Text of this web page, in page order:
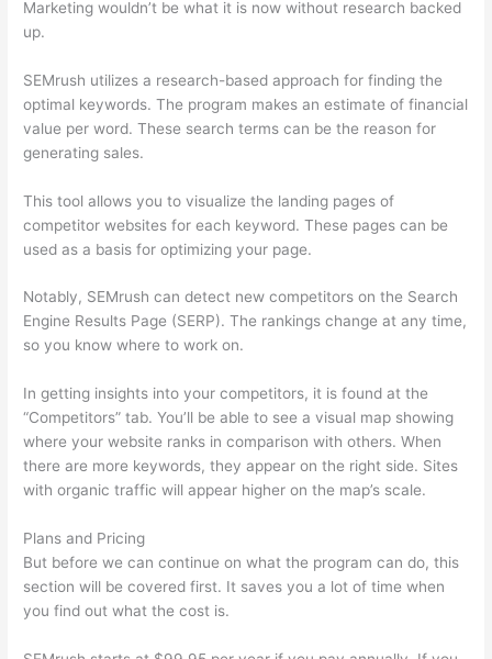
Marketing wouldn’t be what it is now without research backed
up.
SEMrush utilizes a research-based approach for finding the
optimal keywords. The program makes an estimate of financial
value per word. These search terms can be the reason for
generating sales.
This tool allows you to visualize the landing pages of
competitor websites for each keyword. These pages can be
used as a basis for optimizing your page.
Notably, SEMrush can detect new competitors on the Search
Engine Results Page (SERP). The rankings change at any time,
so you know where to work on.
In getting insights into your competitors, it is found at the
“Competitors” tab. You’ll be able to see a visual map showing
where your website ranks in comparison with others. When
there are more keywords, they appear on the right side. Sites
with organic traffic will appear higher on the map’s scale.
Plans and Pricing
But before we can continue on what the program can do, this
section will be covered first. It saves you a lot of time when
you find out what the cost is.